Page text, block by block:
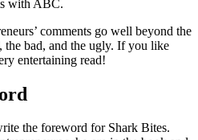
with ABC.
comments go well beyond the
bad, and the ugly. If you like
entertaining read!
the foreword for Shark Bites.